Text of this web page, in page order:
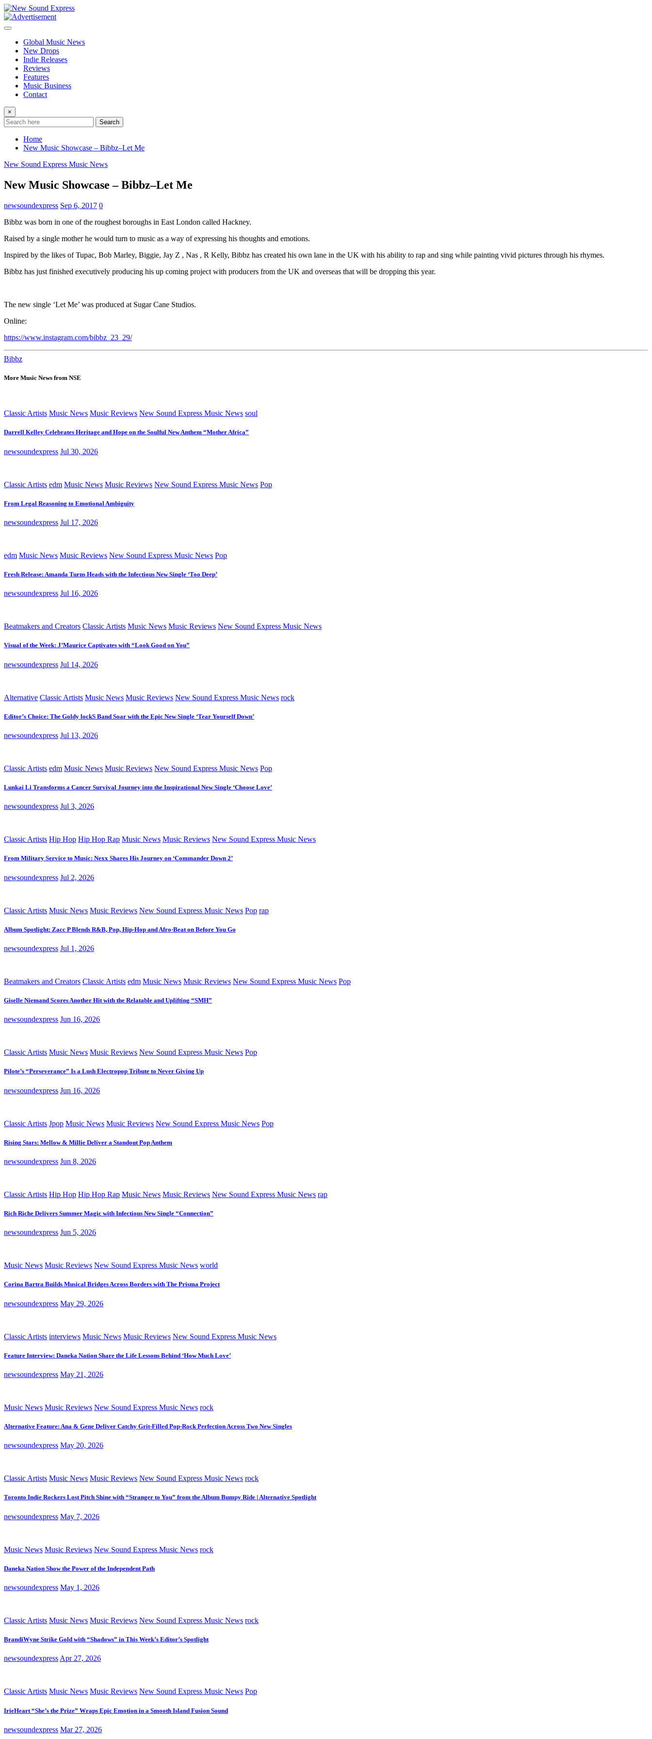
Skip
to
content
Global Music News
New Drops
Indie Releases
Reviews
Features
Music Business
Contact
×
Search
Home
New Music Showcase – Bibbz–Let Me
New Sound Express Music News
New Music Showcase – Bibbz–Let Me
newsoundexpress Sep 6, 2017 0
Bibbz was born in one of the roughest boroughs in East London called Hackney.
Raised by a single mother he would turn to music as a way of expressing his thoughts and emotions.
Inspired by the likes of Tupac, Bob Marley, Biggie, Jay Z , Nas , R Kelly, Bibbz has created his own lane in the UK with his ability to rap and sing while painting vivid pictures through his rhymes.
Bibbz has just finished executively producing his up coming project with producers from the UK and overseas that will be dropping this year.
The new single ‘Let Me’ was produced at Sugar Cane Studios.
Online:
https://www.instagram.com/bibbz_23_29/
Bibbz
More Music News from NSE
Classic Artists Music News Music Reviews New Sound Express Music News soul
Darrell Kelley Celebrates Heritage and Hope on the Soulful New Anthem “Mother Africa”
newsoundexpress Jul 30, 2026
Classic Artists edm Music News Music Reviews New Sound Express Music News Pop
From Legal Reasoning to Emotional Ambiguity
newsoundexpress Jul 17, 2026
edm Music News Music Reviews New Sound Express Music News Pop
Fresh Release: Amanda Turns Heads with the Infectious New Single ‘Too Deep’
newsoundexpress Jul 16, 2026
Beatmakers and Creators Classic Artists Music News Music Reviews New Sound Express Music News
Visual of the Week: J’Maurice Captivates with “Look Good on You”
newsoundexpress Jul 14, 2026
Alternative Classic Artists Music News Music Reviews New Sound Express Music News rock
Editor’s Choice: The Goldy lockS Band Soar with the Epic New Single ‘Tear Yourself Down’
newsoundexpress Jul 13, 2026
Classic Artists edm Music News Music Reviews New Sound Express Music News Pop
Lunkai Li Transforms a Cancer Survival Journey into the Inspirational New Single ‘Choose Love’
newsoundexpress Jul 3, 2026
Classic Artists Hip Hop Hip Hop Rap Music News Music Reviews New Sound Express Music News
From Military Service to Music: Nexx Shares His Journey on ‘Commander Down 2’
newsoundexpress Jul 2, 2026
Classic Artists Music News Music Reviews New Sound Express Music News Pop rap
Album Spotlight: Zacc P Blends R&B, Pop, Hip-Hop and Afro-Beat on Before You Go
newsoundexpress Jul 1, 2026
Beatmakers and Creators Classic Artists edm Music News Music Reviews New Sound Express Music News Pop
Giselle Niemand Scores Another Hit with the Relatable and Uplifting “SMH”
newsoundexpress Jun 16, 2026
Classic Artists Music News Music Reviews New Sound Express Music News Pop
Pilote’s “Perseverance” Is a Lush Electropop Tribute to Never Giving Up
newsoundexpress Jun 16, 2026
Classic Artists Jpop Music News Music Reviews New Sound Express Music News Pop
Rising Stars: Mellow & Millie Deliver a Standout Pop Anthem
newsoundexpress Jun 8, 2026
Classic Artists Hip Hop Hip Hop Rap Music News Music Reviews New Sound Express Music News rap
Rich Riche Delivers Summer Magic with Infectious New Single “Connection”
newsoundexpress Jun 5, 2026
Music News Music Reviews New Sound Express Music News world
Corina Bartra Builds Musical Bridges Across Borders with The Prisma Project
newsoundexpress May 29, 2026
Classic Artists interviews Music News Music Reviews New Sound Express Music News
Feature Interview: Daneka Nation Share the Life Lessons Behind ‘How Much Love’
newsoundexpress May 21, 2026
Music News Music Reviews New Sound Express Music News rock
Alternative Feature: Ana & Gene Deliver Catchy Grit-Filled Pop-Rock Perfection Across Two New Singles
newsoundexpress May 20, 2026
Classic Artists Music News Music Reviews New Sound Express Music News rock
Toronto Indie Rockers Lost Pitch Shine with “Stranger to You” from the Album Bumpy Ride | Alternative Spotlight
newsoundexpress May 7, 2026
Music News Music Reviews New Sound Express Music News rock
Daneka Nation Show the Power of the Independent Path
newsoundexpress May 1, 2026
Classic Artists Music News Music Reviews New Sound Express Music News rock
BrandiWyne Strike Gold with “Shadows” in This Week’s Editor’s Spotlight
newsoundexpress Apr 27, 2026
Classic Artists Music News Music Reviews New Sound Express Music News Pop
IrieHeart “She’s the Prize” Wraps Epic Emotion in a Smooth Island Fusion Sound
newsoundexpress Mar 27, 2026